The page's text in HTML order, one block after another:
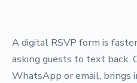
A digital RSVP form is
asking guests to text back.
WhatsApp or email, brings